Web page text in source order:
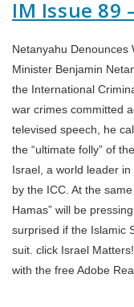
IM Issue 89
Netanyahu Denounces
Minister Benjamin
the International
war crimes committed
televised speech, he
the “ultimate folly” of
Israel, a world leader
by the ICC. At the
Hamas” will be
surprised if the Islamic
suit. click Israel
with the free Adobe